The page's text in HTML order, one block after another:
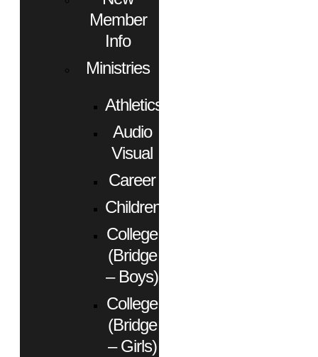
Member
Info
Ministries
Athletics
Audio
Visual
Career
Children
College
(Bridge
– Boys)
College
(Bridge
– Girls)